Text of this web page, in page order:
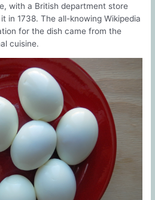
with a British department store
in 1738. The all-knowing Wikipedia
for the dish came from the
cuisine.